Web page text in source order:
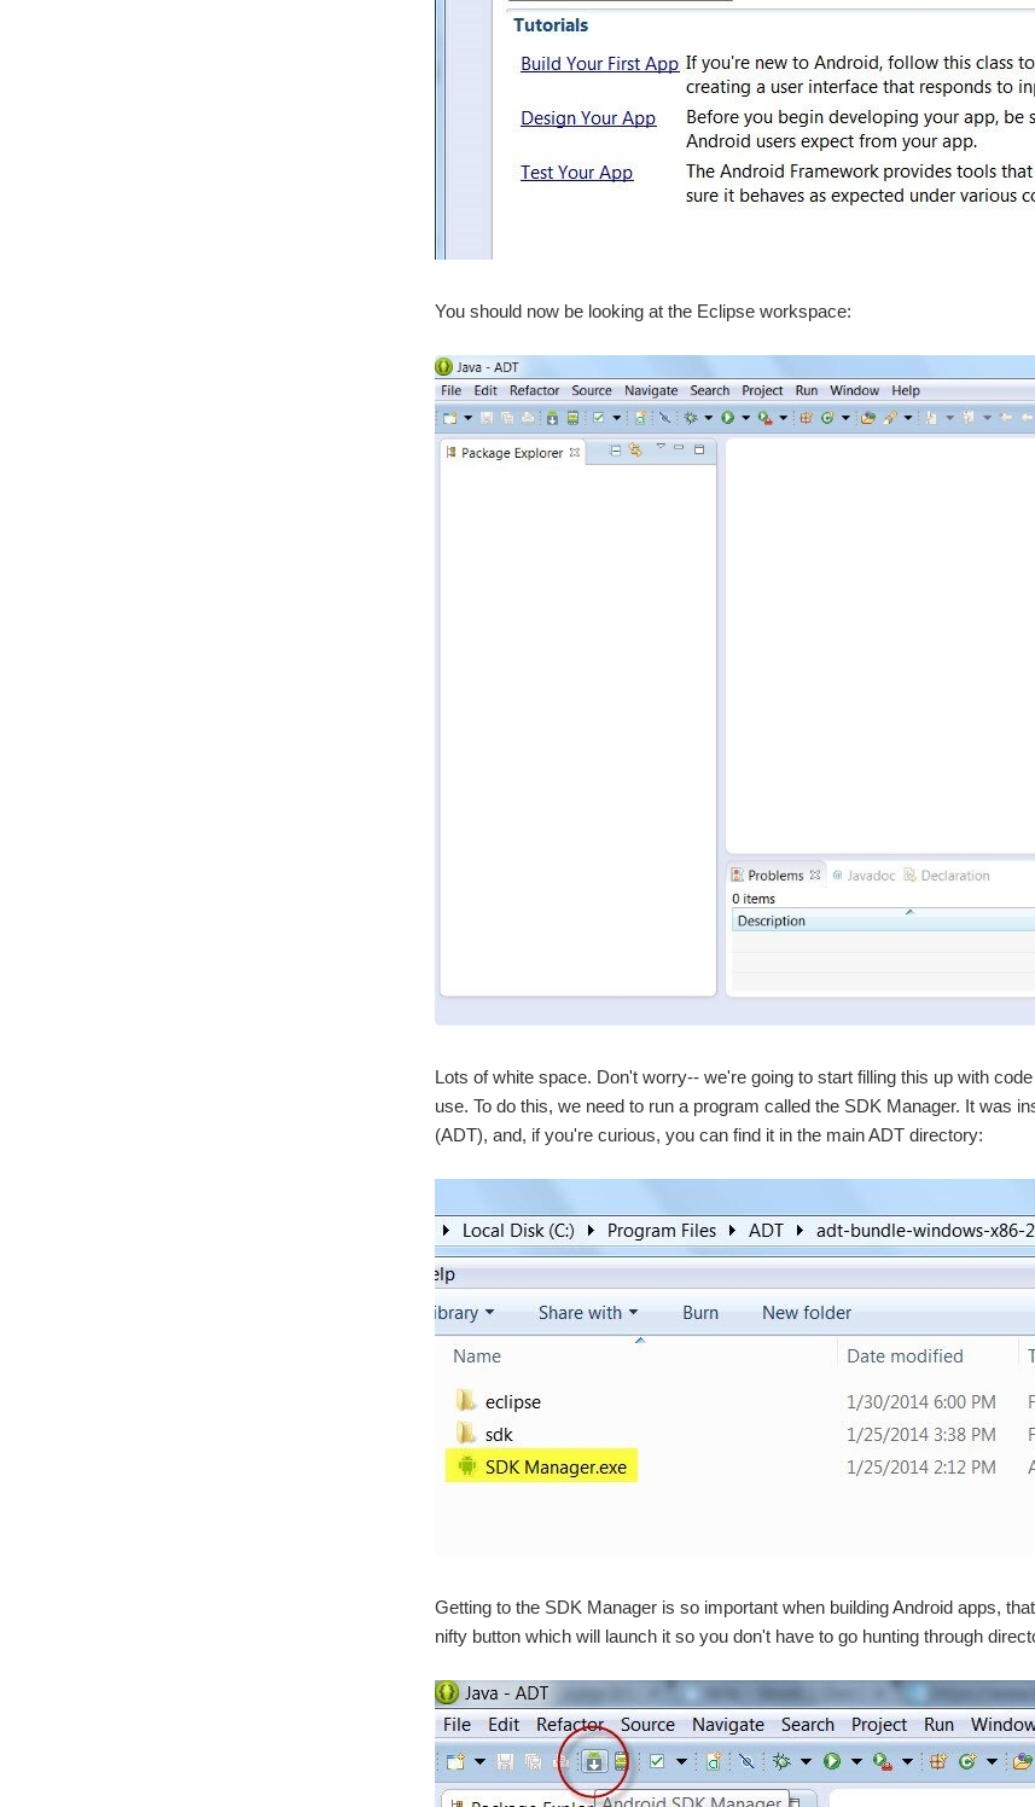
You should now be looking at the Eclipse workspace:
Lots of white space. Don't worry-- we're going to start filling this up with
use. To do this, we need to run a program called the SDK Manager. It was
(ADT), and, if you're curious, you can find it in the main ADT directory:
Getting to the SDK Manager is so important when building Android apps,
nifty button which will launch it so you don't have to go hunting through